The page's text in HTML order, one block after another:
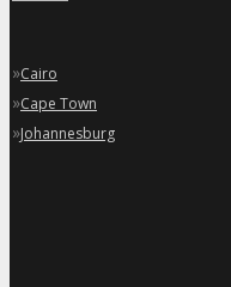
»Cairo
»Cape Town
»Johannesburg